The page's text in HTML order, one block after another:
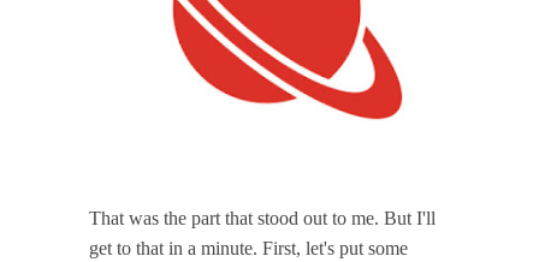
That was the part that stood out to me. But I'll
get to that in a minute. First, let's put some